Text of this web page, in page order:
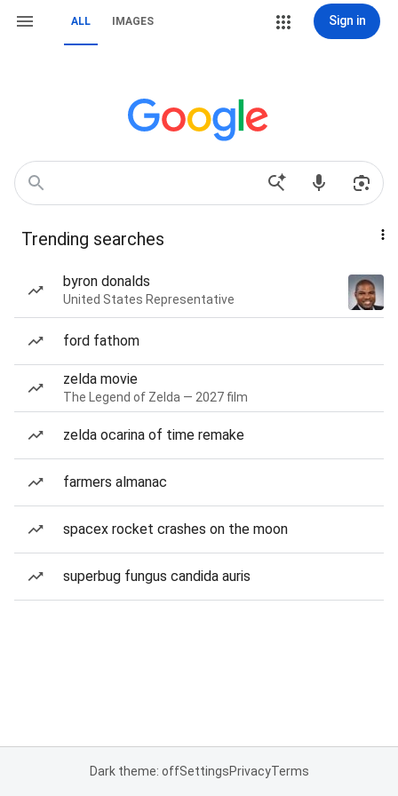
ALL IMAGES Sign in
Trending searches
byron donalds
United States Representative
ford fathom
zelda movie
The Legend of Zelda — 2027 film
zelda ocarina of time remake
farmers almanac
spacex rocket crashes on the moon
superbug fungus candida auris
Dark theme: offSettingsPrivacyTerms